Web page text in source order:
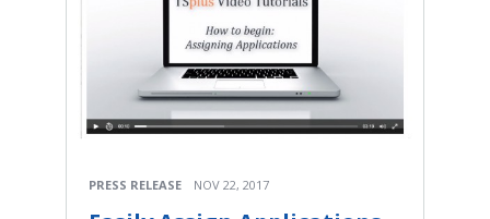
PRESS RELEASE NOV 22, 2017